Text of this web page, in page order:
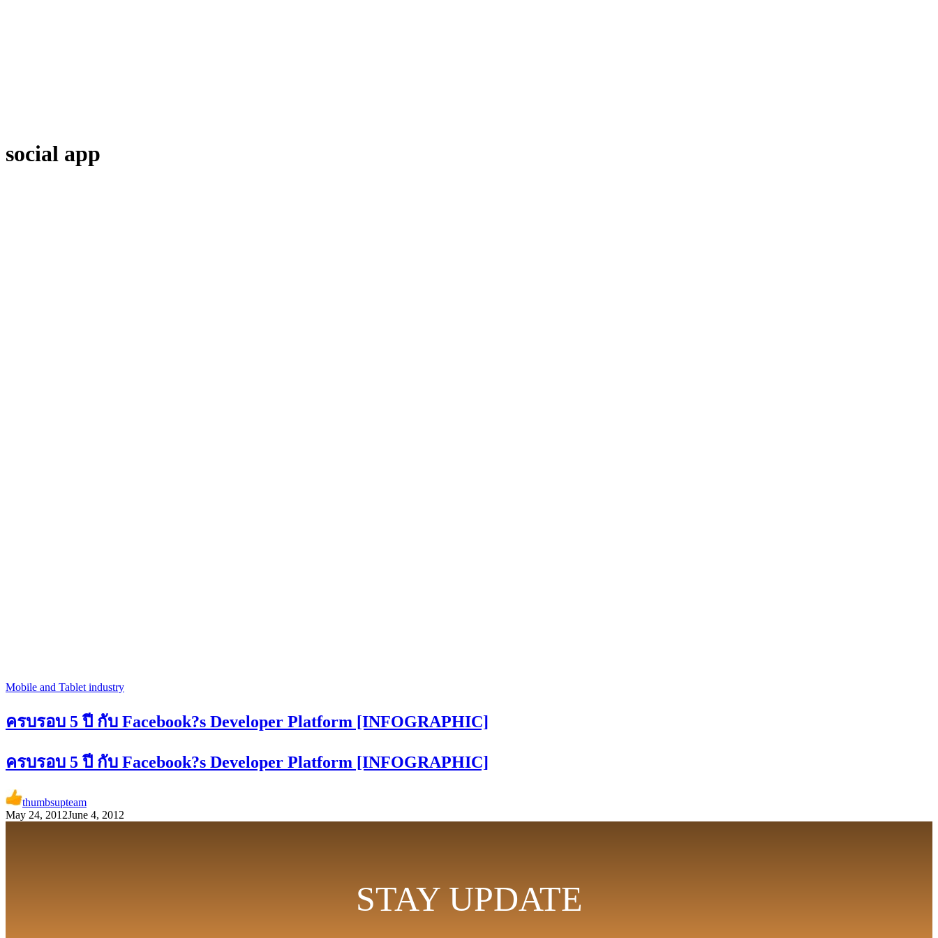
social app
Mobile and Tablet industry
ครบรอบ 5 ปี กับ Facebook?s Developer Platform [INFOGRAPHIC]
ครบรอบ 5 ปี กับ Facebook?s Developer Platform [INFOGRAPHIC]
thumbsupteam
May 24, 2012June 4, 2012
STAY UPDATE